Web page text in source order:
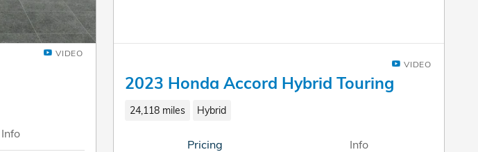
VIDEO
Info
VIDEO
2023 Honda Accord Hybrid Touring
24,118 miles Hybrid
Pricing Info